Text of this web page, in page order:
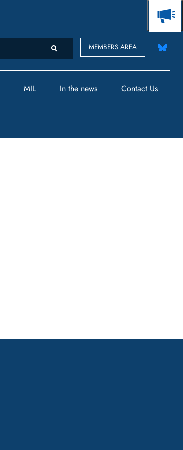
MEMBERS AREA
MIL In the news Contact Us